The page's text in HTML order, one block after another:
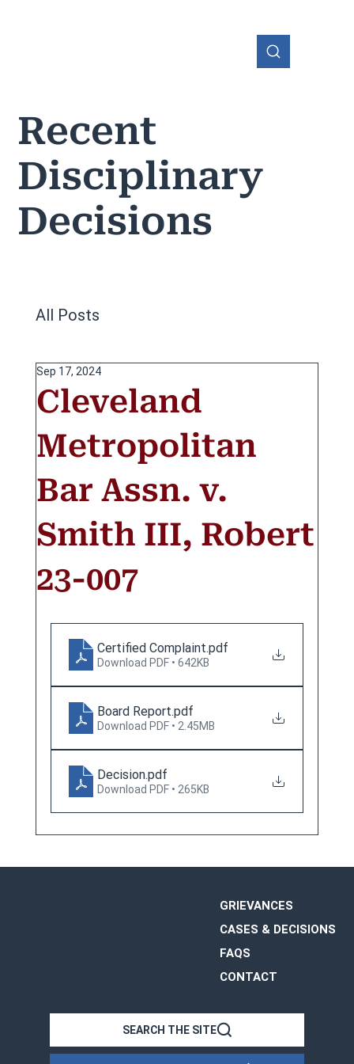
OHIO
Recent
Disciplinary
Decisions
All Posts
Cleveland
Metropolitan
Bar Assn. v.
Smith III, Robert
23-007
Sep 17, 2024
Certified Complaint.pdf
Download PDF • 642KB
Board Report.pdf
Download PDF • 2.45MB
Decision.pdf
Download PDF • 265KB
SEARCH THE SITE
GRIEVANCES
CASES & DECISIONS
FAQS
CONTACT